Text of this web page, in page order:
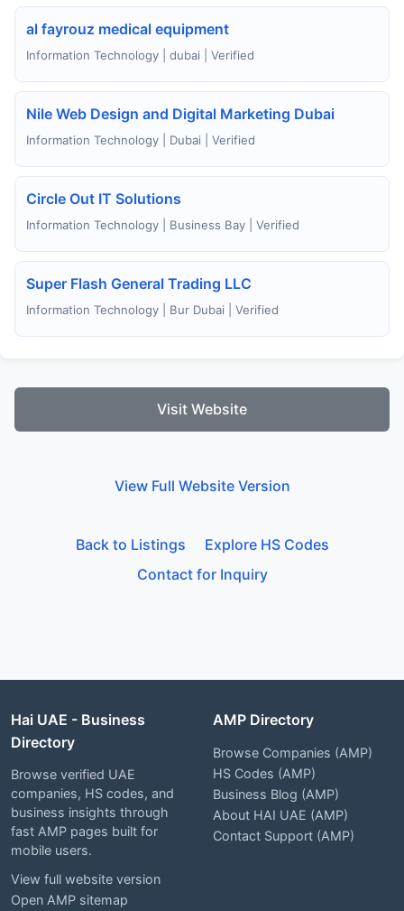
al fayrouz medical equipment
Information Technology | dubai | Verified
Nile Web Design and Digital Marketing Dubai
Information Technology | Dubai | Verified
Circle Out IT Solutions
Information Technology | Business Bay | Verified
Super Flash General Trading LLC
Information Technology | Bur Dubai | Verified
Visit Website
View Full Website Version
Back to Listings
Explore HS Codes
Contact for Inquiry
Hai UAE - Business
Directory
Browse verified UAE
companies, HS codes, and
business insights through
fast AMP pages built for
mobile users.
View full website version
Open AMP sitemap
AMP Directory
Browse Companies (AMP)
HS Codes (AMP)
Business Blog (AMP)
About HAI UAE (AMP)
Contact Support (AMP)